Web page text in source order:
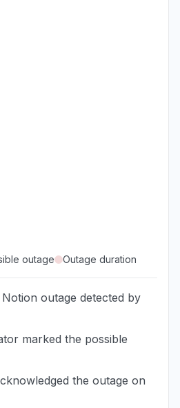
outage Outage duration
Notion outage detected by
marked the possible
the outage on